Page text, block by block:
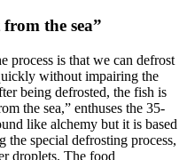
the sea”
process is that we can defrost
without impairing the
being defrosted, the fish is
the sea,” enthuses the 35-
like alchemy but it is based
special defrosting process,
droplets. The food